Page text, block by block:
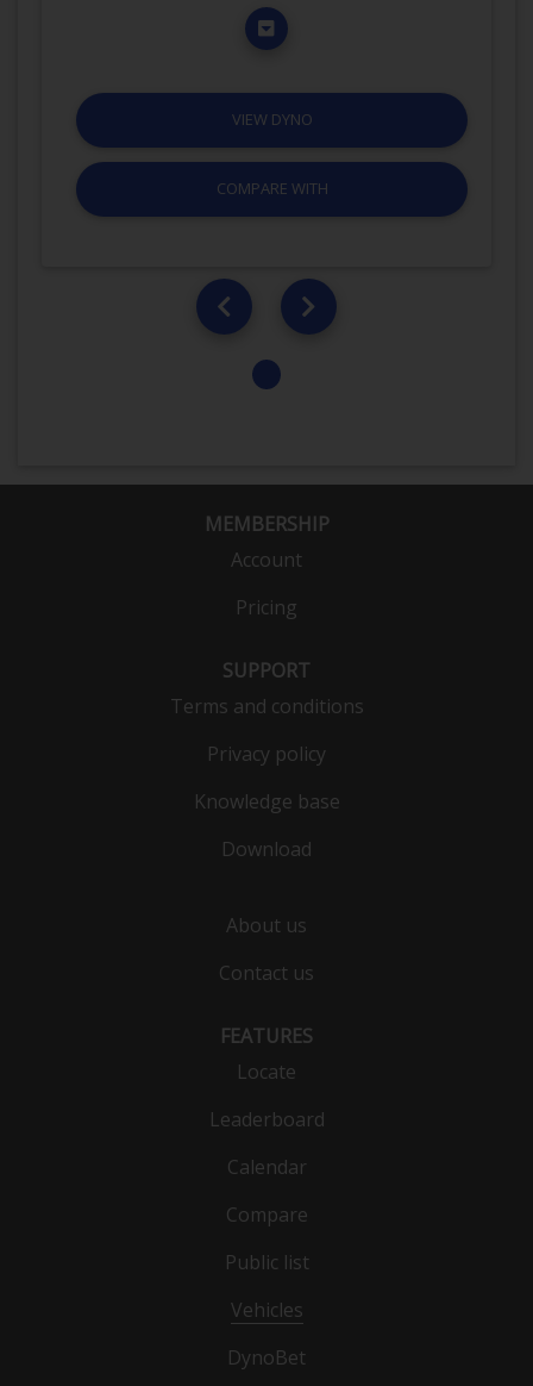
VIEW DYNO
COMPARE WITH
MEMBERSHIP
Account
Pricing
SUPPORT
Terms and conditions
Privacy policy
Knowledge base
Download
About us
Contact us
FEATURES
Locate
Leaderboard
Calendar
Compare
Public list
Vehicles
DynoBet